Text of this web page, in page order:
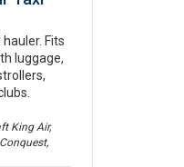
Fits
luggage,
King Air,